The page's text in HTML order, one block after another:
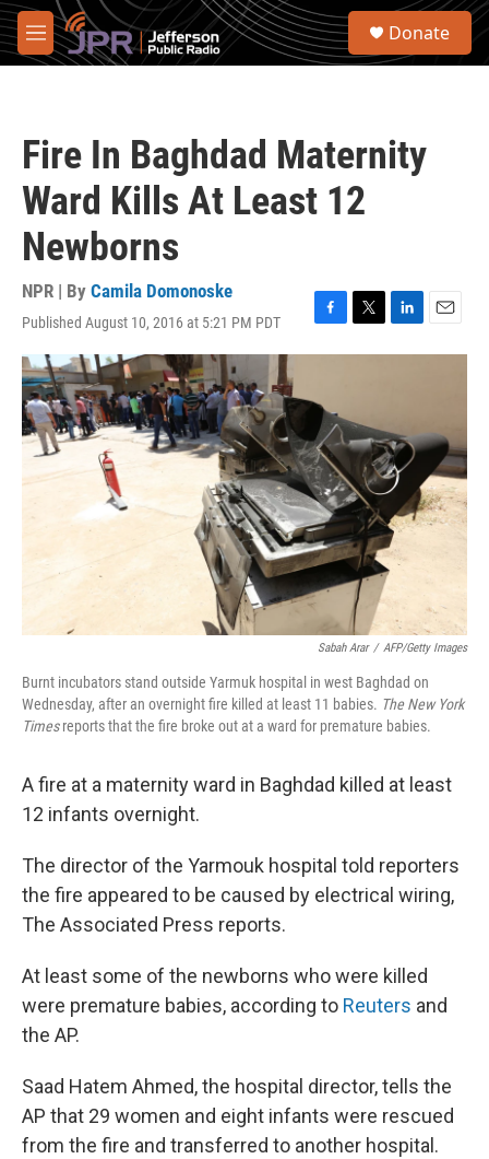
Skip to main content
M
e
S
Donate
Fire In Baghdad Maternity
Ward Kills At Least 12
Newborns
NPR | By Camila Domonoske
Published August 10, 2016 at 5:21 PM PDT
F
a
b
o
o
k
T
w
e
r
L
i
d
I
n
E
m
Sabah Arar / AFP/Getty Images
Burnt incubators stand outside Yarmuk hospital in west Baghdad on
Wednesday, after an overnight fire killed at least 11 babies. The New York
Timesreports that the fire broke out at a ward for premature babies.
A fire at a maternity ward in Baghdad killed at least
12 infants overnight.
The director of the Yarmouk hospital told reporters
the fire appeared to be caused by electrical wiring,
The Associated Press reports.
At least some of the newborns who were killed
were premature babies, according to Reuters and
the AP.
Saad Hatem Ahmed, the hospital director, tells the
AP that 29 women and eight infants were rescued
from the fire and transferred to another hospital.